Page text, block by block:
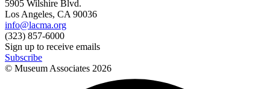
5905 Wilshire Blvd.
Los Angeles, CA 90036
info@lacma.org
(323) 857-6000
Sign up to receive emails
Subscribe
© Museum Associates 2026